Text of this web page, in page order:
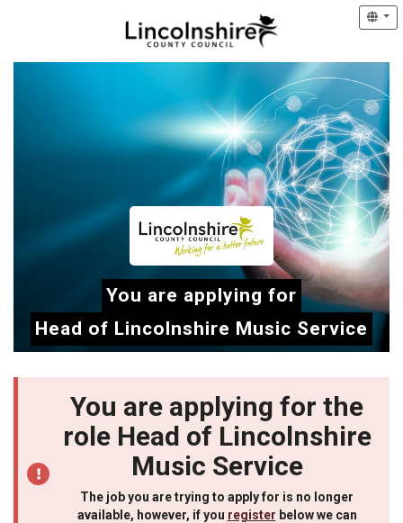
You are applying for
Head of Lincolnshire Music Service
You are applying for the
role Head of Lincolnshire
Music Service
The job you are trying to apply for is no longer
available, however, if you register below we can